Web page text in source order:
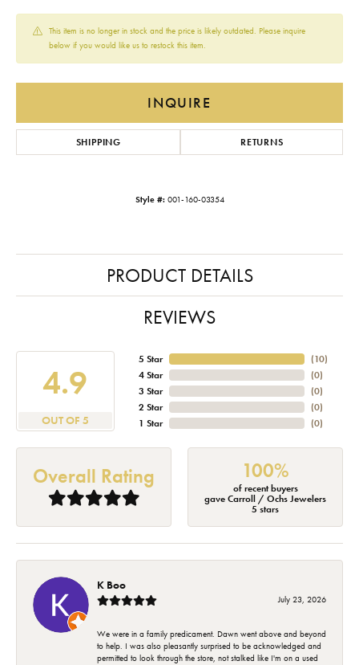
This item is no longer in stock and the price is likely outdated. Please inquire
below if you would like us to restock this item.
INQUIRE
SHIPPING RETURNS
Style #: 001-160-03354
PRODUCT DETAILS
REVIEWS
4.9
OUT OF 5
5 Star
4 Star
3 Star
2 Star
1 Star
(10)
(0)
(0)
(0)
(0)
Overall Rating 100%
of recent buyers
gave Carroll / Ochs Jewelers
5 stars
K Boo
July 23, 2026
We were in a family predicament. Dawn went above and beyond
to help. I was also pleasantly surprised to be acknowledged and
permitted to look through the store, not stalked like I'm on a used